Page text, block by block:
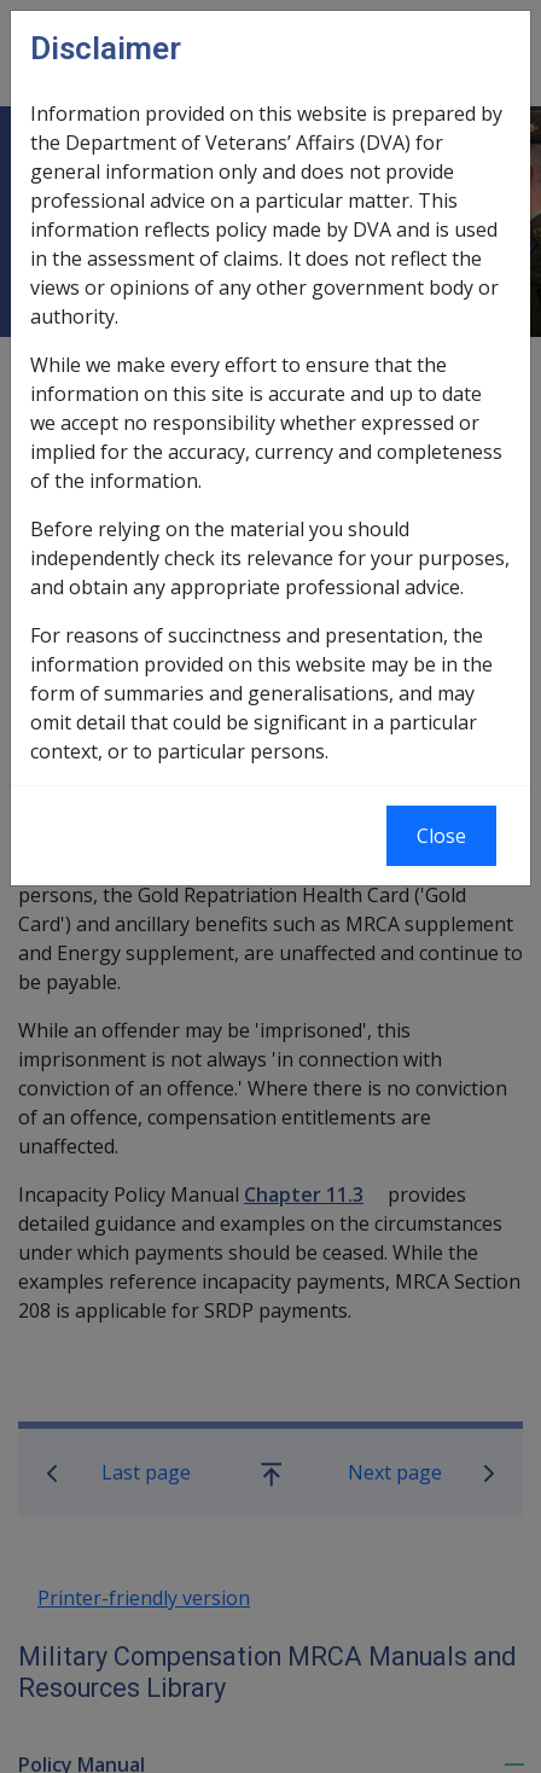
Skip to main content
menu
13.12 Ceasing payments when a
person is imprisoned after
conviction of an offence
Date amended:9 Jul 2021
External Policy & Procedure
Section 208 of the MRCA states the Commonwealth is
not liable to pay Special Rate Disability Pension to a
person for any period during which the person is
imprisoned in connection with his or her conviction of
Section 208 is triggered only if the person is:
convicted,
imprisoned in connection with that conviction.
(through MRCA Section 122) are affected. Other
compensation benefits the person may be entitled to
receive such as Education Assitance for eligible young
persons, the Gold Repatriation Health Card ('Gold
Card') and ancillary benefits such as MRCA supplement
and Energy supplement, are unaffected and continue to
be payable.
While an offender may be 'imprisoned', this
imprisonment is not always 'in connection with
conviction of an offence.' Where there is no conviction
of an offence, compensation entitlements are
unaffected.
Incapacity Policy Manual Chapter 11.3
provides
detailed guidance and examples on the circumstances
under which payments should be ceased. While the
examples reference incapacity payments, MRCA Section
208 is applicable for SRDP payments.
Book traversal links for Military
Last page
Go
Next page
Printer-friendly version
Military Compensation MRCA Manuals and
Resources Library
Policy Manual
Disclaimer
Information provided on this website is prepared by
the Department of Veterans’ Affairs (DVA) for
general information only and does not provide
professional advice on a particular matter. This
information reflects policy made by DVA and is used
in the assessment of claims. It does not reflect the
views or opinions of any other government body or
authority.
While we make every effort to ensure that the
information on this site is accurate and up to date
we accept no responsibility whether expressed or
implied for the accuracy, currency and completeness
of the information.
Before relying on the material you should
independently check its relevance for your purposes,
and obtain any appropriate professional advice.
For reasons of succinctness and presentation, the
information provided on this website may be in the
form of summaries and generalisations, and may
omit detail that could be significant in a particular
context, or to particular persons.
Close